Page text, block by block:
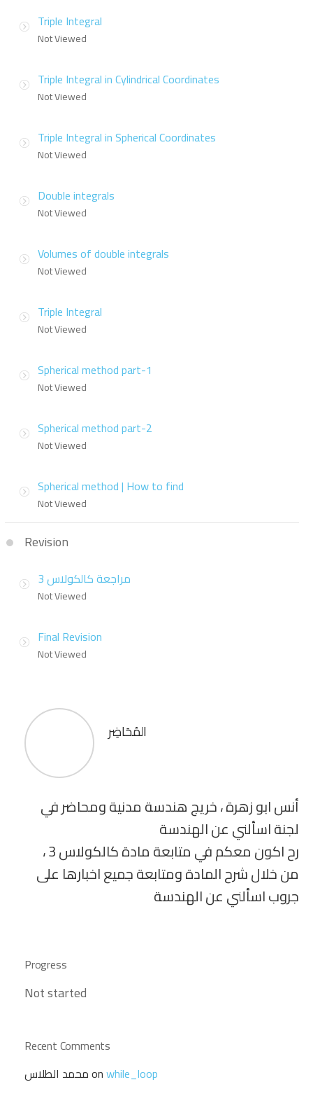
Triple Integral
Not Viewed
Triple Integral in Cylindrical Coordinates
Not Viewed
Triple Integral in Spherical Coordinates
Not Viewed
Double integrals
Not Viewed
Volumes of double integrals
Not Viewed
Triple Integral
Not Viewed
Spherical method part-1
Not Viewed
Spherical method part-2
Not Viewed
Spherical method | How to find
Not Viewed
Revision
مراجعة كالكولاس 3
Not Viewed
Final Revision
Not Viewed
المُحَاضِر
أنس ابو زهرة ، خريج هندسة مدنية ومحاضر في
لجنة اسألني عن الهندسة
رح اكون معكم في متابعة مادة كالكولاس 3 ،
من خلال شرح المادة ومتابعة جميع اخبارها على
جروب اسألني عن الهندسة
Progress
Not started
Recent Comments
محمد الطلاسonwhile_loop